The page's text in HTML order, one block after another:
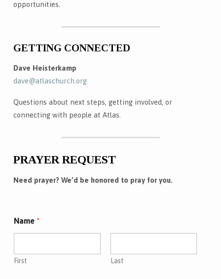
opportunities.
GETTING CONNECTED
Dave Heisterkamp
dave@atlaschurch.org
Questions about next steps, getting involved, or
connecting with people at Atlas.
PRAYER REQUEST
Need prayer? We’d be honored to pray for you.
Name *
First Last